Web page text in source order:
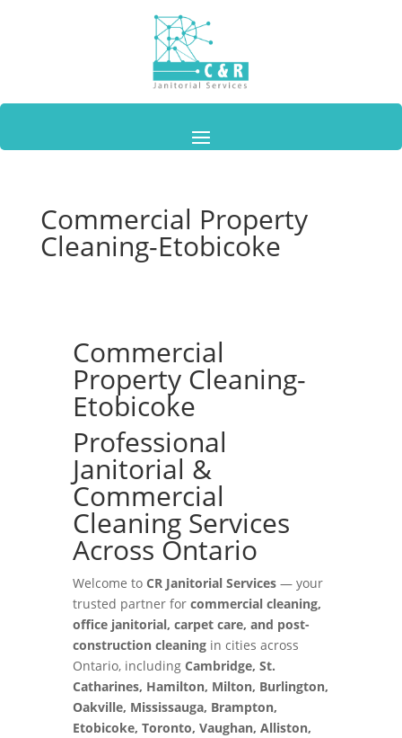
Commercial Property
Cleaning-Etobicoke
Commercial
Property Cleaning-
Etobicoke
Professional
Janitorial &
Commercial
Cleaning Services
Across Ontario
Welcome to CR Janitorial Services— your
trusted partner for commercial cleaning,
office janitorial, carpet care, and post-
construction cleaningin cities across
Ontario, including Cambridge, St.
Catharines, Hamilton, Milton, Burlington,
Oakville, Mississauga, Brampton,
Etobicoke, Toronto, Vaughan, Alliston,